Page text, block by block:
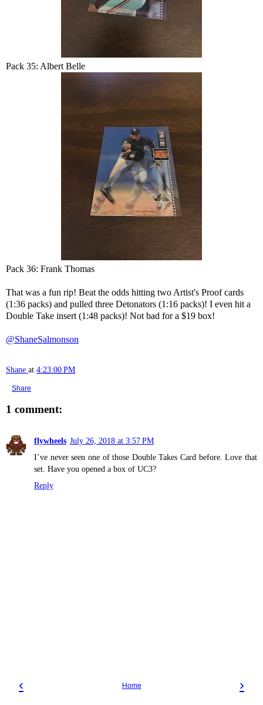
Pack 35: Albert Belle
Pack 36: Frank Thomas
That was a fun rip! Beat the odds hitting two Artist's Proof cards
(1:36 packs) and pulled three Detonators (1:16 packs)! I even hit a
Double Take insert (1:48 packs)! Not bad for a $19 box!
@ShaneSalmonson
Shane at 4:23:00 PM
Share
1 comment:
flywheels July 26, 2018 at 3:57 PM
I’ve never seen one of those Double Takes Card before. Love that
set. Have you opened a box of UC3?
Reply
‹ ›
Home